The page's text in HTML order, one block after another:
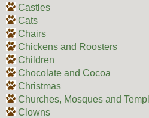
Castles
Cats
Chairs
Chickens and Roosters
Children
Chocolate and Cocoa
Christmas
Churches, Mosques and
Clowns